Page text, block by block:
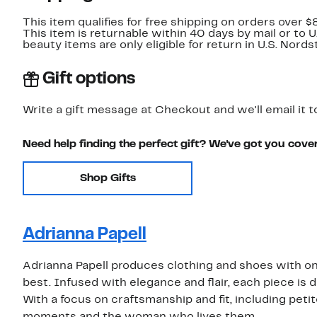
This item qualifies for free shipping on orders over
This item is returnable within 40 days by mail or to
beauty items are only eligible for return in U.S.
Gift options
Write a gift message at Checkout and we'll email it
Need help finding the perfect gift? We've got you
Shop Gifts
Adrianna Papell
Adrianna Papell produces clothing and shoes with
best. Infused with elegance and flair, each piece is
With a focus on craftsmanship and fit, including